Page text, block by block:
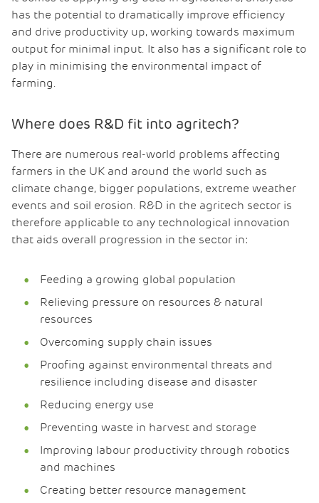
has the potential to dramatically improve efficiency
and drive productivity up, working towards maximum
output for minimal input. It also has a significant role to
play in minimising the environmental impact of
farming.
Where does R&D fit into agritech?
There are numerous real-world problems affecting
farmers in the UK and around the world such as
climate change, bigger populations, extreme weather
events and soil erosion. R&D in the agritech sector is
therefore applicable to any technological innovation
that aids overall progression in the sector in:
Feeding a growing global population
Relieving pressure on resources & natural
resources
Overcoming supply chain issues
Proofing against environmental threats and
resilience including disease and disaster
Reducing energy use
Preventing waste in harvest and storage
Improving labour productivity through robotics
and machines
Creating better resource management